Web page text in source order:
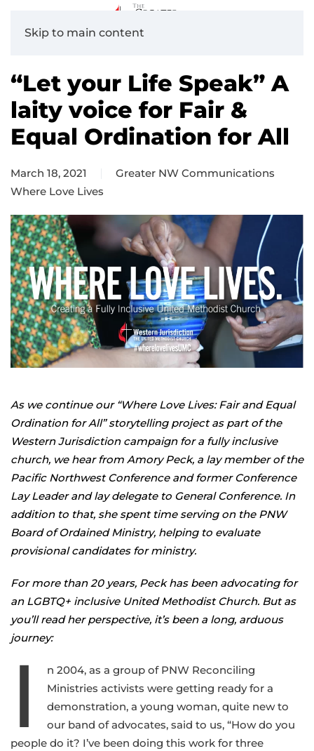
Skip to main content
“Let your Life Speak” A
laity voice for Fair &
Equal Ordination for All
March 18, 2021
Greater NW Communications
Where Love Lives
As we continue our “Where Love Lives: Fair and Equal
Ordination for All” storytelling project as part of the
Western Jurisdiction campaign for a fully inclusive
church, we hear from Amory Peck, a lay member of the
Pacific Northwest Conference and former Conference
Lay Leader and lay delegate to General Conference. In
addition to that, she spent time serving on the PNW
Board of Ordained Ministry, helping to evaluate
provisional candidates for ministry.
For more than 20 years, Peck has been advocating for
an LGBTQ+ inclusive United Methodist Church. But as
you’ll read her perspective, it’s been a long, arduous
journey:
I
n 2004, as a group of PNW Reconciling
Ministries activists were getting ready for a
demonstration, a young woman, quite new to
our band of advocates, said to us, “How do you
people do it? I’ve been doing this work for three